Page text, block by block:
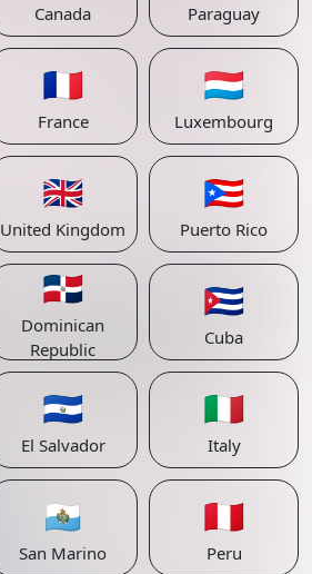
Canada Paraguay
🇫🇷
France
🇱🇺
Luxembourg
🇬🇧
United Kingdom
🇵🇷
Puerto Rico
🇩🇴
Dominican
Republic
🇨🇺
Cuba
🇸🇻
El Salvador
🇮🇹
Italy
🇸🇲
San Marino
🇵🇪
Peru